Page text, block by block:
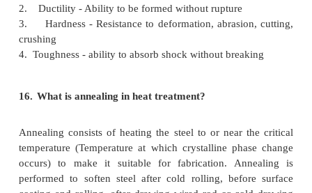
11.
What are the classifications of power
method?
heating Indirect arc heating
12. What is meant by direct resistance heating?